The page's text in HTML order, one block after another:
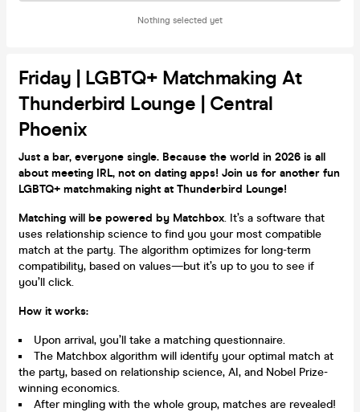
Nothing selected yet
Friday | LGBTQ+ Matchmaking At
Thunderbird Lounge | Central
Phoenix
Just a bar, everyone single. Because the world in 2026 is all
about meeting IRL, not on dating apps! Join us for another fun
LGBTQ+ matchmaking night at Thunderbird Lounge!
Matching will be powered by Matchbox. It’s a software that
uses relationship science to find you your most compatible
match at the party. The algorithm optimizes for long-term
compatibility, based on values—but it’s up to you to see if
you’ll click.
How it works:
Upon arrival, you’ll take a matching questionnaire.
The Matchbox algorithm will identify your optimal match at
the party, based on relationship science, AI, and Nobel Prize-
winning economics.
After mingling with the whole group, matches are revealed!